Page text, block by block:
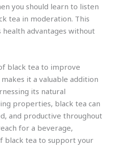
you should learn to listen
tea in moderation. This
health advantages without
black tea to improve
it a valuable addition
its natural
properties, black tea can
and productive throughout
for a beverage,
black tea to support your